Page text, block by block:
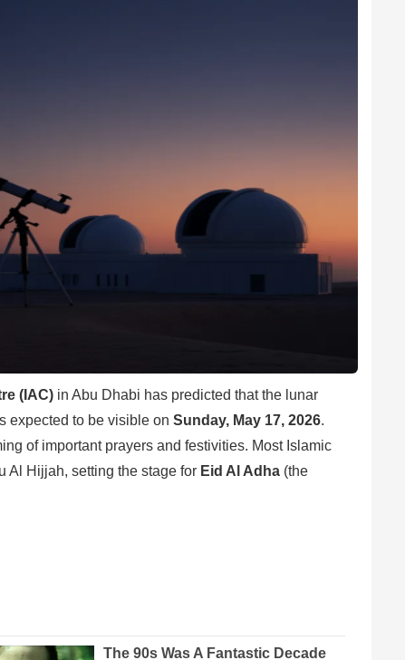
(IAC) in Abu Dhabi has predicted that the lunar
expected to be visible on Sunday, May 17, 2026.
of important prayers and festivities. Most Islamic
Al Hijjah, setting the stage for Eid Al Adha (the